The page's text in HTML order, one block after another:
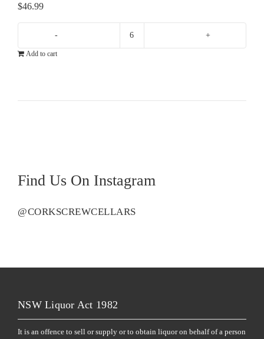
$46.99
Cloudy
Add to cart
Find Us On Instagram
@CORKSCREWCELLARS
NSW Liquor Act 1982
It is an offence to sell or supply or to obtain liquor on behalf of a person